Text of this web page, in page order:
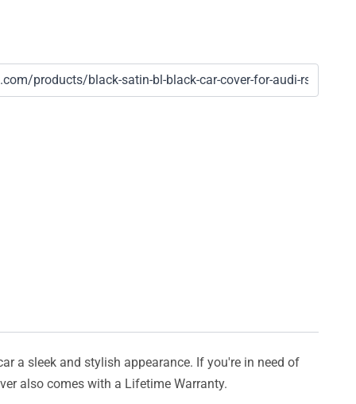
a sleek and stylish appearance. If you're in need of
also comes with a Lifetime Warranty.